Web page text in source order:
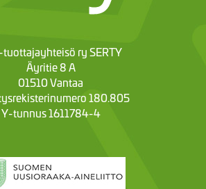
tuottajayhteisö ry SERTY
Äyritie 8 A
01510 Vantaa
180.805
Y-tunnus 1611784-4